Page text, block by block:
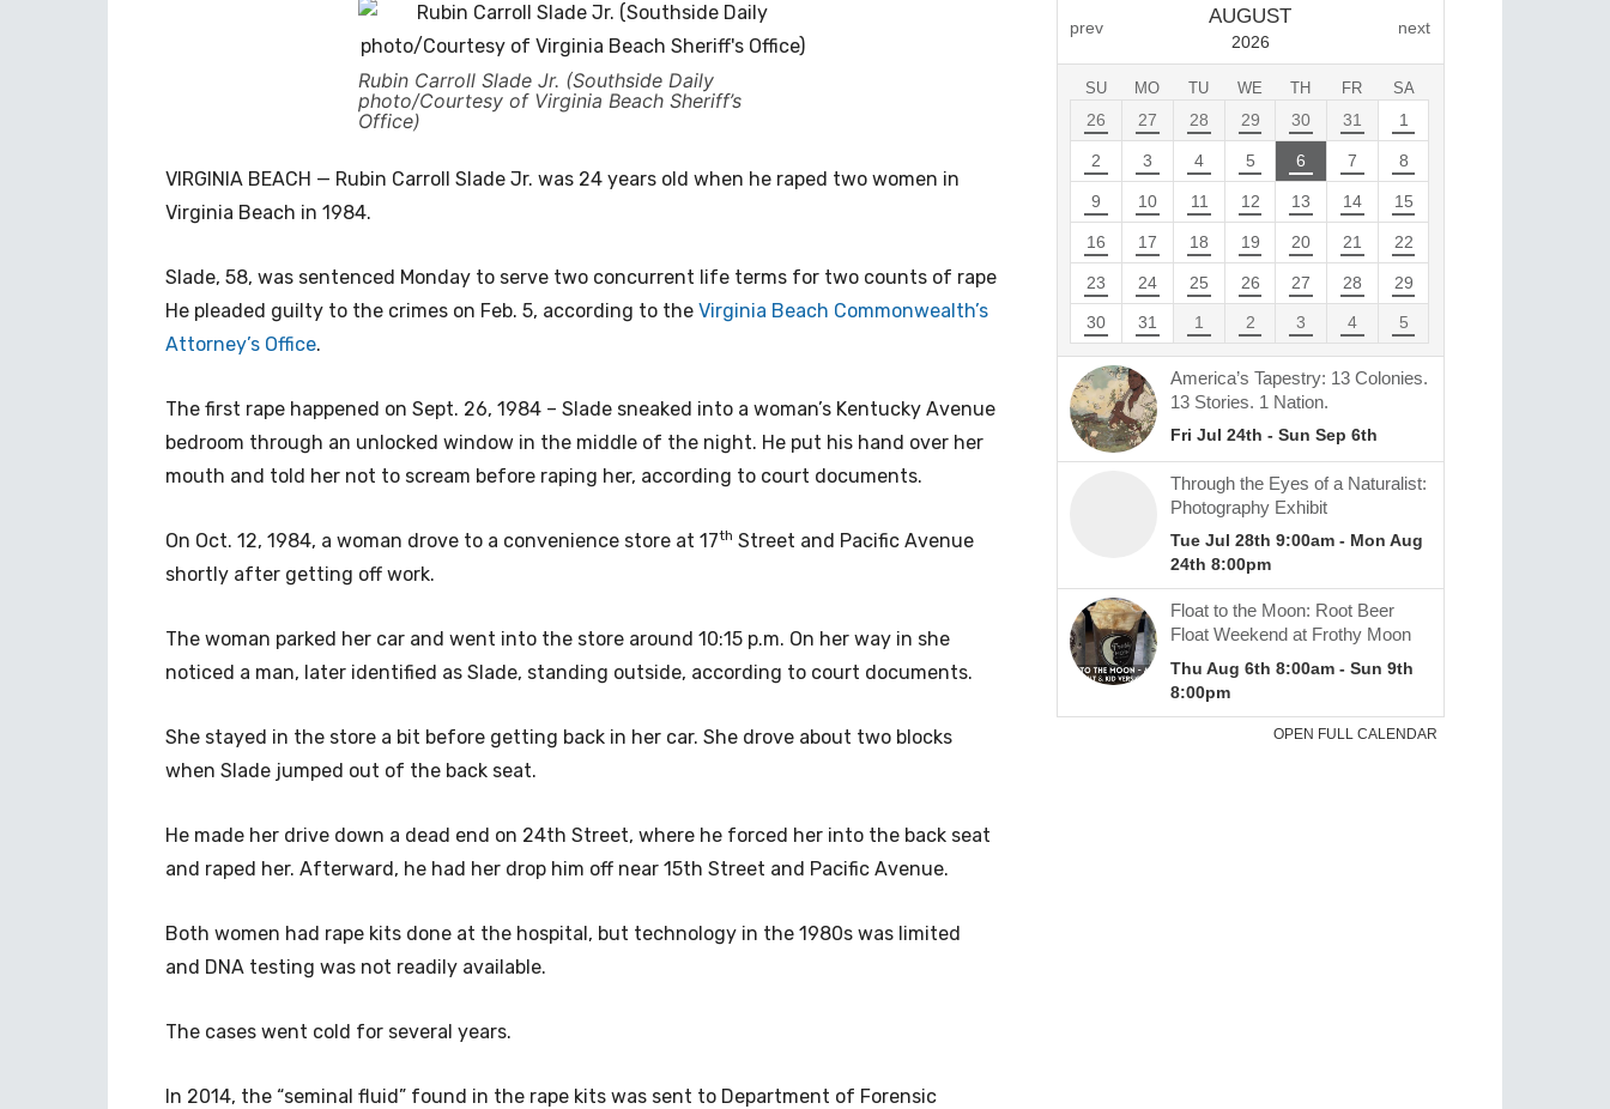
Rubin Carroll Slade Jr. (Southside Daily
photo/Courtesy of Virginia Beach Sheriff’s
Office)
VIRGINIA BEACH — Rubin Carroll Slade Jr. was 24 years old when he raped two women in
Virginia Beach in 1984.
Slade, 58, was sentenced Monday to serve two concurrent life terms for two counts of rape
He pleaded guilty to the crimes on Feb. 5, according to the Virginia Beach Commonwealth’s
Attorney’s Office.
The first rape happened on Sept. 26, 1984 – Slade sneaked into a woman’s Kentucky Avenue
bedroom through an unlocked window in the middle of the night. He put his hand over her
mouth and told her not to scream before raping her, according to court documents.
On Oct. 12, 1984, a woman drove to a convenience store at 17th Street and Pacific Avenue
shortly after getting off work.
The woman parked her car and went into the store around 10:15 p.m. On her way in she
noticed a man, later identified as Slade, standing outside, according to court documents.
She stayed in the store a bit before getting back in her car. She drove about two blocks
when Slade jumped out of the back seat.
He made her drive down a dead end on 24th Street, where he forced her into the back seat
and raped her. Afterward, he had her drop him off near 15th Street and Pacific Avenue.
Both women had rape kits done at the hospital, but technology in the 1980s was limited
and DNA testing was not readily available.
The cases went cold for several years.
In 2014, the “seminal fluid” found in the rape kits was sent to Department of Forensic